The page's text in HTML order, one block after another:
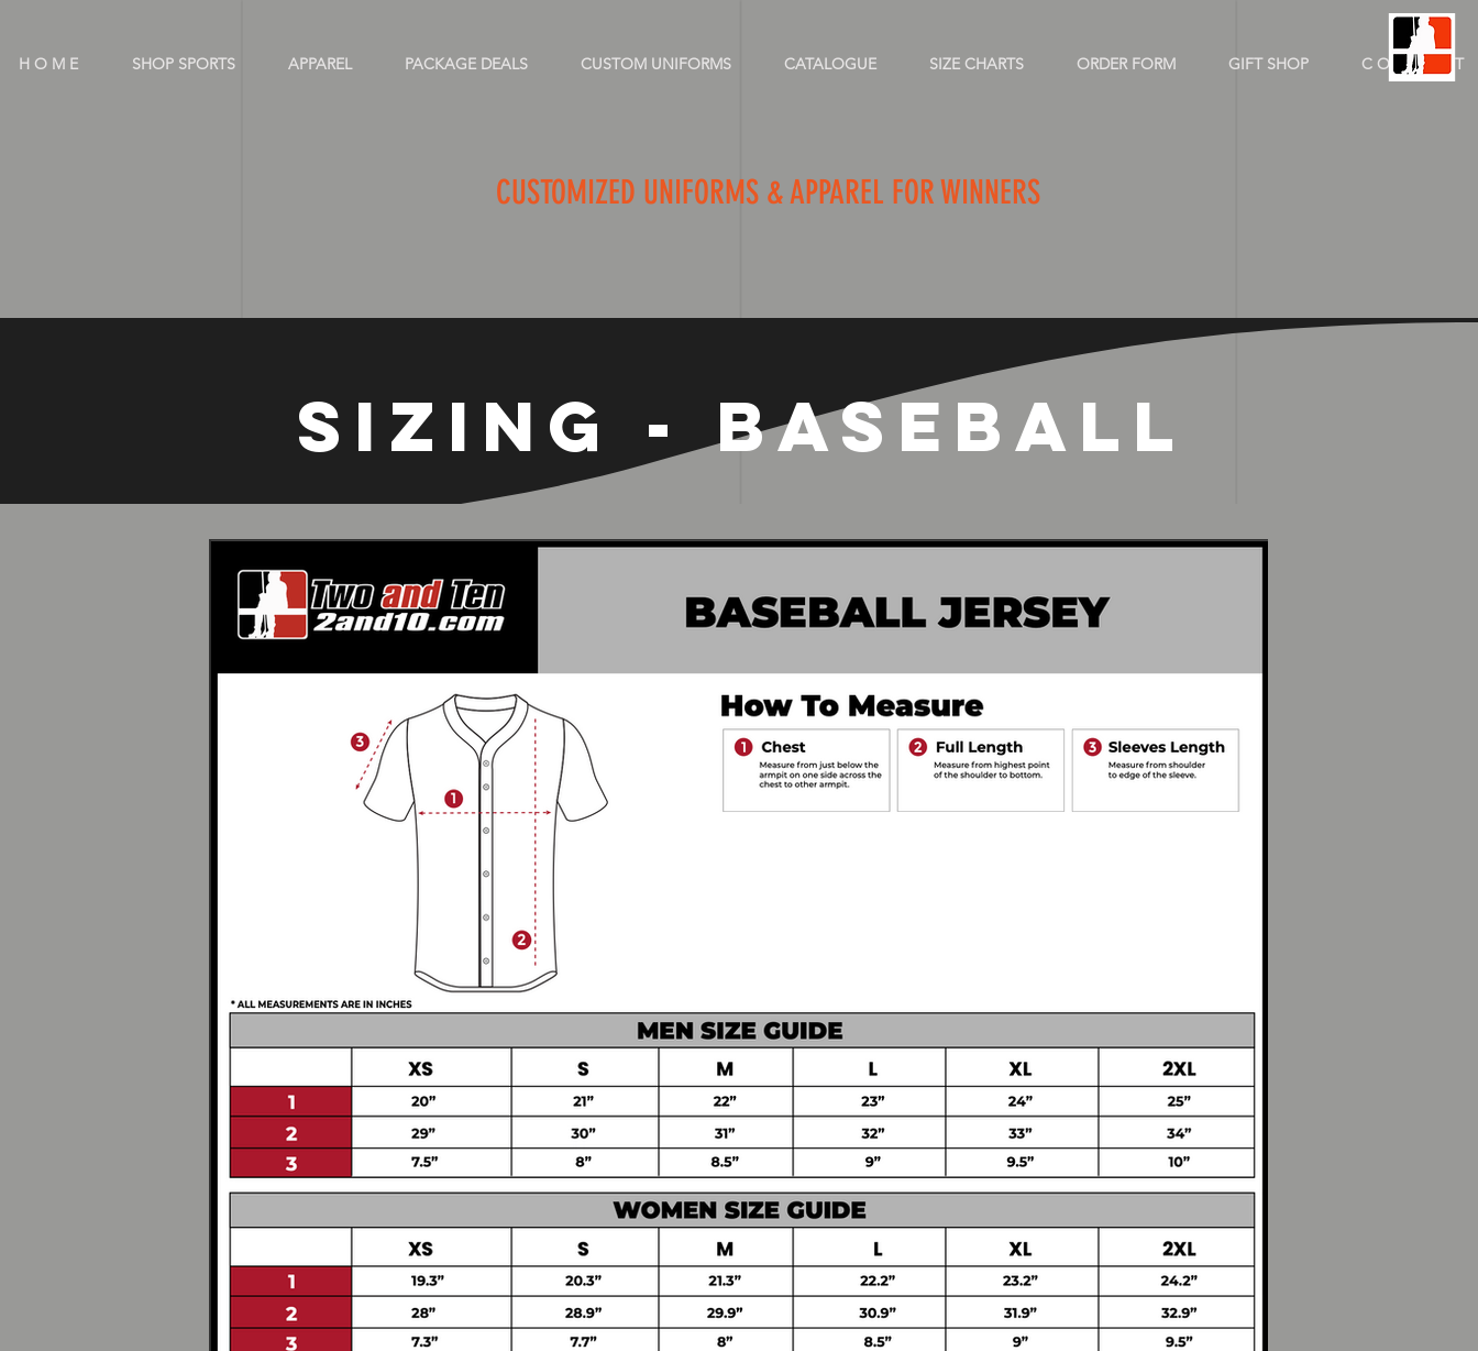
H O M E SHOP SPORTS APPAREL PACKAGE DEALS CUSTOM UNIFORMS CATALOGUE SIZE CHARTS ORDER FORM GIFT SHOP C O N T A C T
CUSTOMIZED UNIFORMS & APPAREL FOR WINNERS
SIZING - BASEBALL